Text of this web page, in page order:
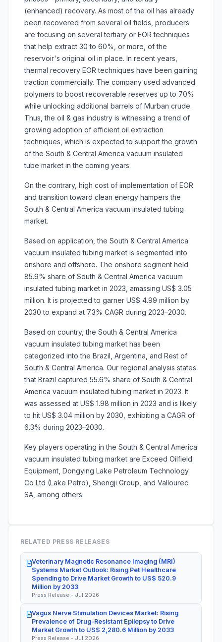
(enhanced) recovery. As most of the oil has already
been recovered from several oil fields, producers
are focusing on several tertiary or EOR techniques
that help extract 30 to 60%, or more, of the
reservoir's original oil in place. In recent years,
thermal recovery EOR techniques have been gaining
traction commercially. The company used advanced
polymers to boost recoverable reserves up to 70%
while unlocking additional barrels of Murban crude.
Thus, the oil & gas industry is witnessing a trend of
growing adoption of efficient oil extraction
techniques, which is expected to support the growth
of the South & Central America vacuum insulated
tube market in the coming years.
On the contrary, high cost of implementation of EOR
and transition toward clean energy hampers the
South & Central America vacuum insulated tubing
market.
Based on application, the South & Central America
vacuum insulated tubing market is segmented into
onshore and offshore. The onshore segment held
85.9% share of South & Central America vacuum
insulated tubing market in 2023, amassing US$ 3.05
million. It is projected to garner US$ 4.99 million by
2030 to expand at 7.3% CAGR during 2023–2030.
Based on country, the South & Central America
vacuum insulated tubing market has been
categorized into the Brazil, Argentina, and Rest of
South & Central America. Our regional analysis states
that Brazil captured 55.6% share of South & Central
America vacuum insulated tubing market in 2023. It
was assessed at US$ 1.98 million in 2023 and is likely
to hit US$ 3.04 million by 2030, exhibiting a CAGR of
6.3% during 2023–2030.
Key players operating in the South & Central America
vacuum insulated tubing market are Exceed Oilfield
Equipment, Dongying Lake Petroleum Technology
Co Ltd (Lake Petro), Shengji Group, and Vallourec
SA, among others.
RELATED PRESS RELEASES
Veterinary Magnetic Resonance Imaging (MRI)
Systems Market Outlook: Rising Pet Healthcare
Spending to Drive Market Growth to US$ 520.9
Million by 2033
Press Release - Jul 2026
Vagus Nerve Stimulation Devices Market: Rising
Prevalence of Drug-Resistant Epilepsy to Drive
Market Growth to US$ 2,280.6 Million by 2033
Press Release - Jul 2026